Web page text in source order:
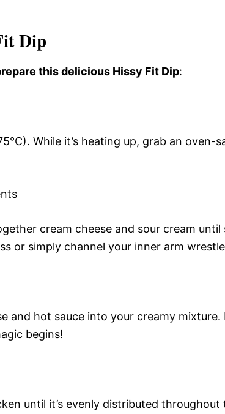
Dip
this delicious Hissy Fit Dip:
While it’s heating up, grab an oven-
cream cheese and sour cream until
or simply channel your inner arm
and hot sauce into your creamy mixture.
begins!
until it’s evenly distributed throughout